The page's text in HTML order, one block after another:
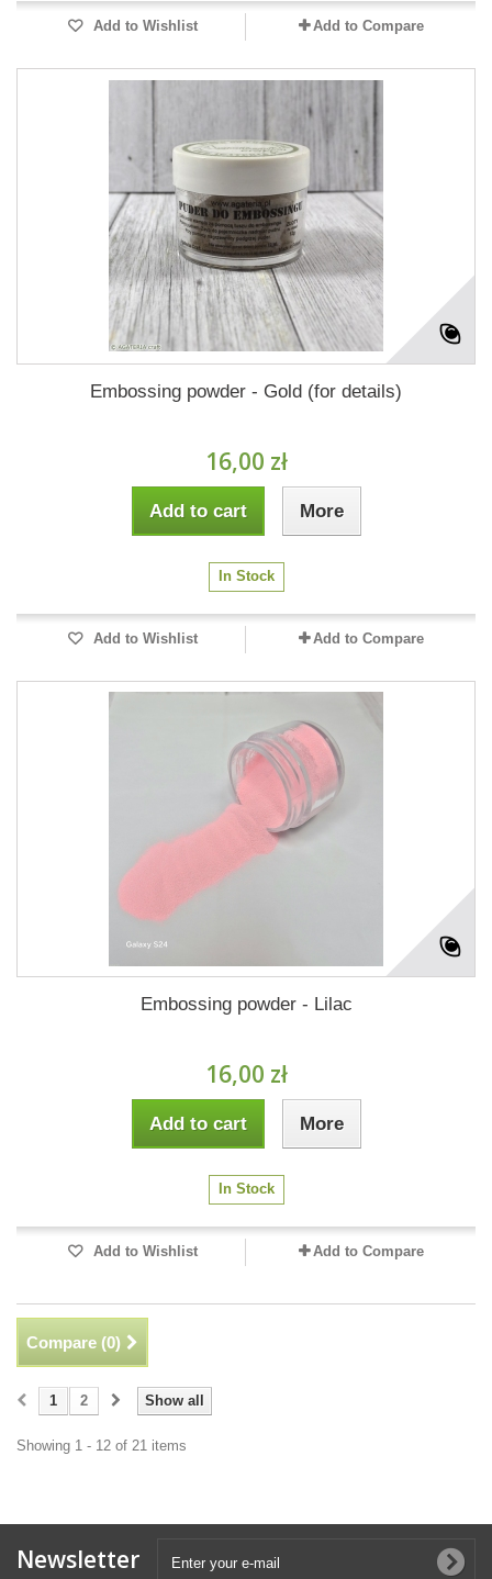
Add to Wishlist Add to Compare
Embossing powder - Gold (for details)
16,00 zł
Add to cart More
In Stock
Add to Wishlist Add to Compare
Embossing powder - Lilac
16,00 zł
Add to cart More
In Stock
Add to Wishlist Add to Compare
Compare (0)
Show all
1 2
Showing 1 - 12 of 21 items
Newsletter